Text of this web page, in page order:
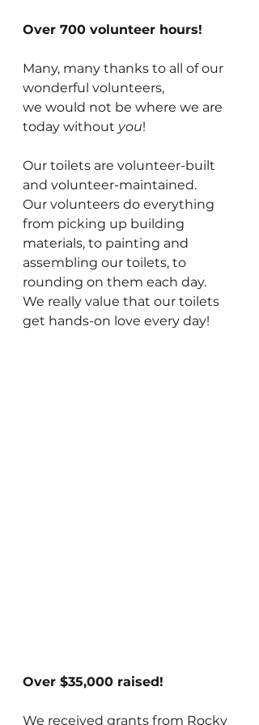
Over 700 volunteer hours!
Many, many thanks to all of our
wonderful volunteers,
we would not be where we are
today without you!
Our toilets are volunteer-built
and volunteer-maintained.
Our volunteers do everything
from picking up building
materials, to painting and
assembling our toilets, to
rounding on them each day.
We really value that our toilets
get hands-on love every day!
Over $35,000 raised!
We received grants from Rocky